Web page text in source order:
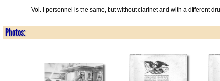
Vol. I personnel is the same, but without clarinet and with a different
Photos: